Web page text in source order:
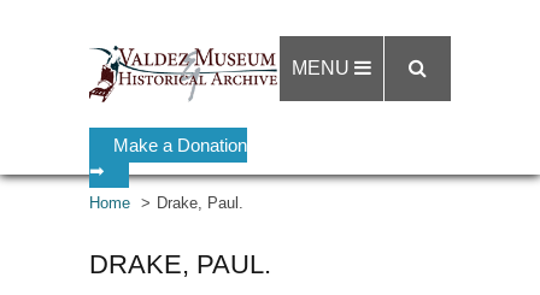
Make a Donation
➡
MENU
Home Drake, Paul.
DRAKE, PAUL.